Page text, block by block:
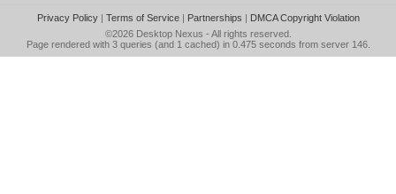
Privacy Policy| Terms of Service| Partnerships | DMCA Copyright Violation
©2026 Desktop Nexus - All rights reserved.
Page rendered with 3 queries (and 1 cached) in 0.475 seconds from server 146.